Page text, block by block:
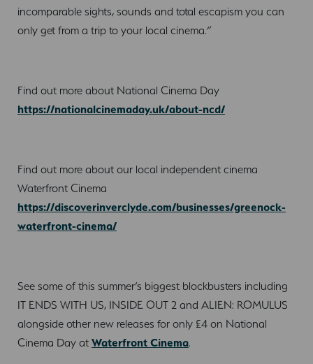
incomparable sights, sounds and total escapism you can
only get from a trip to your local cinema.”
Find out more about National Cinema Day
https://nationalcinemaday.uk/about-ncd/
Find out more about our local independent cinema
Waterfront Cinema
https://discoverinverclyde.com/businesses/greenock-
waterfront-cinema/
See some of this summer’s biggest blockbusters including
IT ENDS WITH US, INSIDE OUT 2 and ALIEN: ROMULUS
alongside other new releases for only £4 on National
Cinema Day at Waterfront Cinema.